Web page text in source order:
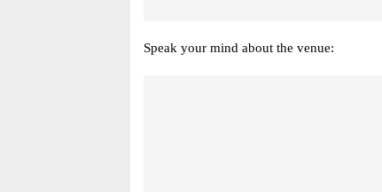
Speak your mind about the venue: